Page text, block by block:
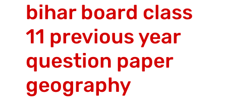
bihar board class
11 previous year
question paper
geography